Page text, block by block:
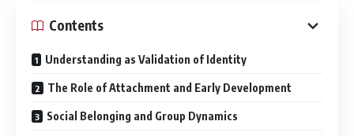
Contents
Understanding as Validation of Identity
The Role of Attachment and Early Development
Social Belonging and Group Dynamics